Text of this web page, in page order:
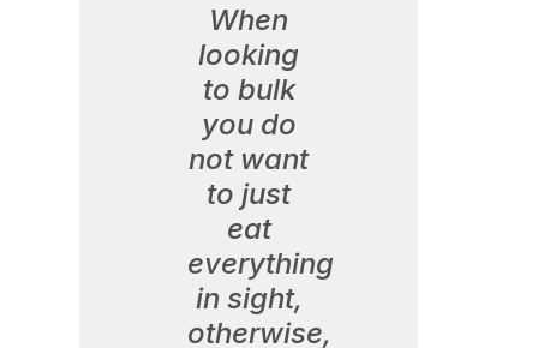
When
looking
to bulk
you do
not want
to just
eat
everything
in sight,
otherwise,